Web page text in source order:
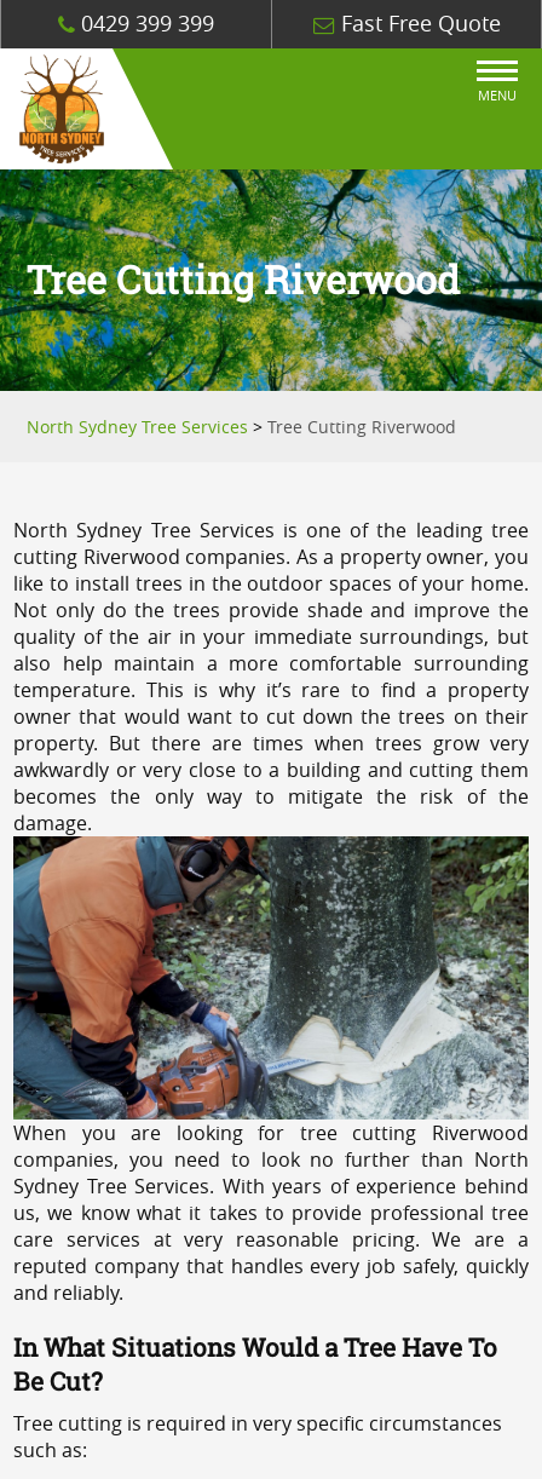
0429 399 399 Fast Free Quote
MENU
Tree Cutting Riverwood
North Sydney Tree Services >Tree Cutting Riverwood
North Sydney Tree Services is one of the leading tree
cutting Riverwood companies. As a property owner, you
like to install trees in the outdoor spaces of your home.
Not only do the trees provide shade and improve the
quality of the air in your immediate surroundings, but
also help maintain a more comfortable surrounding
temperature. This is why it’s rare to find a property
owner that would want to cut down the trees on their
property. But there are times when trees grow very
awkwardly or very close to a building and cutting them
becomes the only way to mitigate the risk of the
damage.
When you are looking for tree cutting Riverwood
companies, you need to look no further than North
Sydney Tree Services. With years of experience behind
us, we know what it takes to provide professional tree
care services at very reasonable pricing. We are a
reputed company that handles every job safely, quickly
and reliably.
In What Situations Would a Tree Have To
Be Cut?
Tree cutting is required in very specific circumstances
such as: